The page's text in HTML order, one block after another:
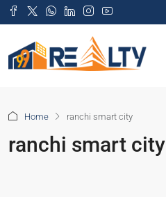
Home ranchi smart city
ranchi smart city